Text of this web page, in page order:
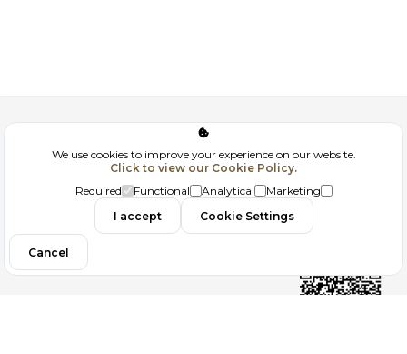
Corporate
GDPR
Contact
We use cookies to improve your experience on our website.
Click to view our Cookie Policy.
Required
Functional Analytical
Marketing
I accept
Cookie Settings
Cancel